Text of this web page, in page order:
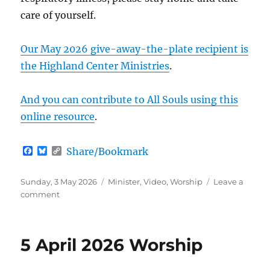
care of yourself.
Our May 2026 give-away-the-plate recipient is
the Highland Center Ministries.
And you can contribute to All Souls using this
online resource.
F
e
o
B
e
s
k
C
y
Share/Bookmark
Posted
on
Sunday, 3 May 2026 Categories
Minister,Video,Worship
Leave a
commenton
(3
5 April 2026 Worship